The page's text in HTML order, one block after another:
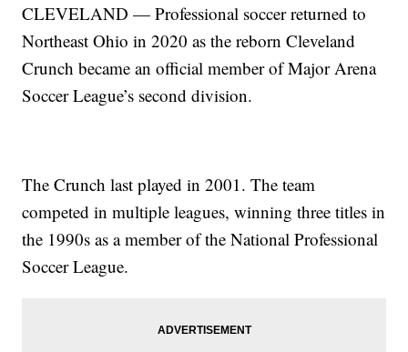
CLEVELAND — Professional soccer returned to
Northeast Ohio in 2020 as the reborn Cleveland
Crunch became an official member of Major Arena
Soccer League’s second division.
The Crunch last played in 2001. The team
competed in multiple leagues, winning three titles in
the 1990s as a member of the National Professional
Soccer League.